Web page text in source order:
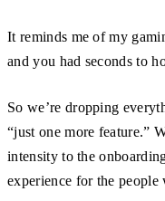
It reminds me of my
and you had seconds to
So we’re dropping
“just one more feature.”
intensity to the
experience for the